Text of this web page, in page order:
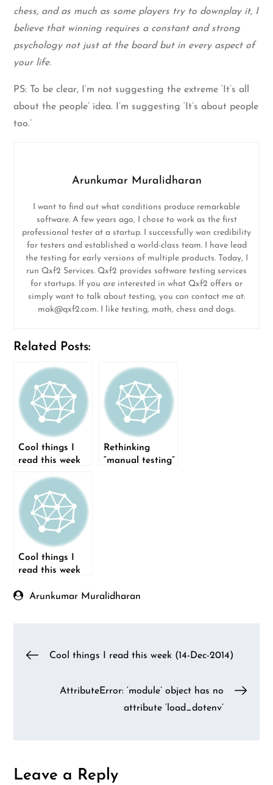
chess, and as much as some players try to downplay it, I
believe that winning requires a constant and strong
psychology not just at the board but in every aspect of
your life.
PS: To be clear, I’m not suggesting the extreme ‘It’s all
about the people’ idea. I’m suggesting ‘It’s about people
too.’
Arunkumar Muralidharan
I want to find out what conditions produce remarkable
software. A few years ago, I chose to work as the first
professional tester at a startup. I successfully won credibility
for testers and established a world-class team. I have lead
the testing for early versions of multiple products. Today, I
run Qxf2 Services. Qxf2 provides software testing services
for startups. If you are interested in what Qxf2 offers or
simply want to talk about testing, you can contact me at:
mak@qxf2.com. I like testing, math, chess and dogs.
Related Posts:
Cool things I
read this week
Rethinking
“manual testing”
Cool things I
read this week
Arunkumar Muralidharan
Post
navigation
Cool things I read this week (14-Dec-2014)
AttributeError: ‘module’ object has no
attribute ‘load_dotenv’
Leave a Reply